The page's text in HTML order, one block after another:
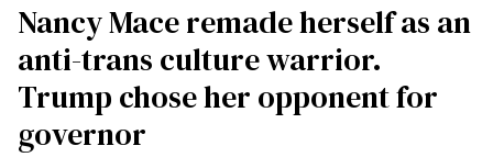
Nancy Mace remade herself as an
anti-trans culture warrior.
Trump chose her opponent for
governor